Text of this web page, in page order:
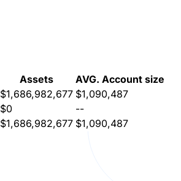
Assets
AVG. Account size
$1,686,982,677 $1,090,487
$0
--
$1,686,982,677 $1,090,487